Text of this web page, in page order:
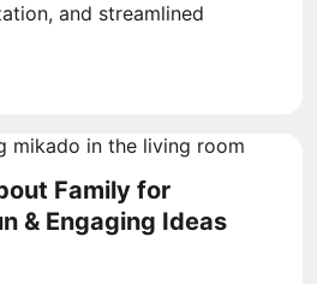
and streamlined
Family for
& Engaging Ideas